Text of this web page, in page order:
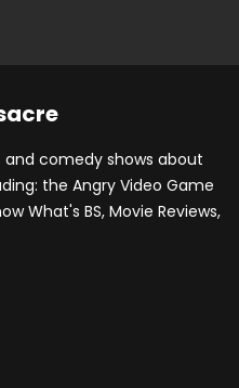
comedy shows about
the Angry Video Game
What's BS, Movie Reviews,